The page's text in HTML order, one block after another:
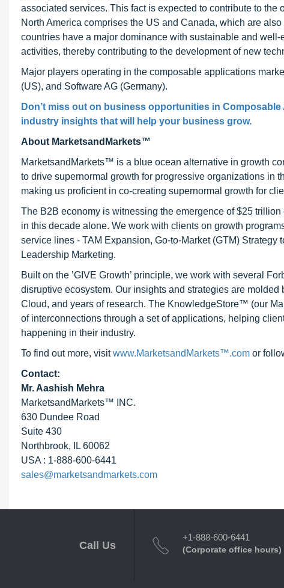
associated services. This fact is expected to contribute to
North America comprises the US and Canada, which are
countries have a major dominance with sustainable and
activities, thereby contributing to the development of new
Major players operating in the composable applications
(US), and Software AG (Germany).
Don’t miss out on business opportunities in
industry insights that will help your business grow.
About MarketsandMarkets™
MarketsandMarkets™ is a blue ocean alternative in growth
to drive supernormal growth for progressive organizations in
making us proficient in co-creating supernormal growth for
The B2B economy is witnessing the emergence of $25
in this decade alone. We work with clients on growth
service lines - TAM Expansion, Go-to-Market (GTM)
Leadership Marketing.
Built on the ’GIVE Growth’ principle, we work with several
disruptive ecosystem. Our insights and strategies are
Cloud, and years of research. The KnowledgeStore™ (our
of interconnections through a set of applications, helping
happening in their industry.
To find out more, visitwww.MarketsandMarkets™.com or
Contact:
Mr. Aashish Mehra
MarketsandMarkets™ INC.
630 Dundee Road
Suite 430
Northbrook, IL 60062
USA : 1-888-600-6441
sales@marketsandmarkets.com
Call Us
+1-888-600-6441
(Corporate office hours)